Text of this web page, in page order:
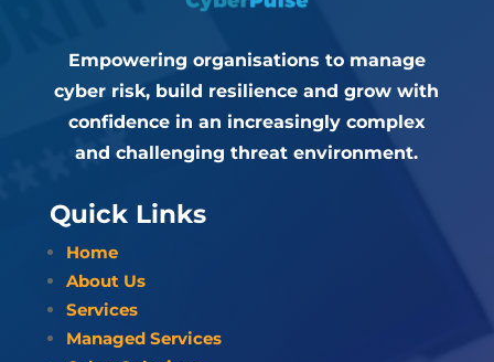
Empowering organisations to manage
cyber risk, build resilience and grow with
confidence in an increasingly complex
and challenging threat environment.
Quick Links
Home
About Us
Services
Managed Services